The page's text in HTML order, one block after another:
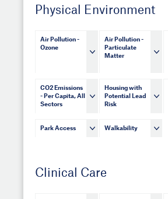
Physical Environment
Air Pollution -
Ozone
Air Pollution -
Particulate
Matter
CO2 Emissions
- Per Capita, All
Sectors
Housing with
Potential Lead
Risk
Park Access Walkability
Clinical Care